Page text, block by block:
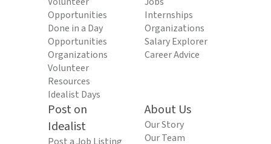
Opportunities
Done in a Day
Opportunities
Organizations
Volunteer
Resources
Idealist Days
Internships
Organizations
Salary Explorer
Career Advice
Post on
Idealist
About Us
Our Story
Our Team